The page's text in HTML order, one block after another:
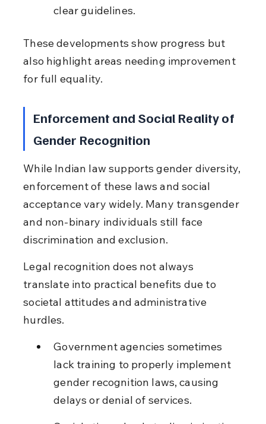
clear guidelines.
These developments show progress but
also highlight areas needing improvement
for full equality.
Enforcement and Social Reality of
Gender Recognition
While Indian law supports gender diversity,
enforcement of these laws and social
acceptance vary widely. Many transgender
and non-binary individuals still face
discrimination and exclusion.
Legal recognition does not always
translate into practical benefits due to
societal attitudes and administrative
hurdles.
Government agencies sometimes
lack training to properly implement
gender recognition laws, causing
delays or denial of services.